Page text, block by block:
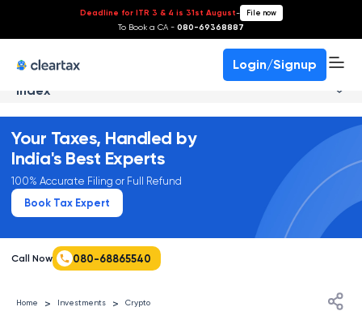
Deadline for ITR 3 & 4 is 31st August- File now
To Book a CA - 080-69368887
Login/Signup
Index
Your Taxes, Handled by
India's Best Experts
100% Accurate Filing or Full Refund
Book Tax Expert
Call Now 080-68865540
Home > Investments > Crypto